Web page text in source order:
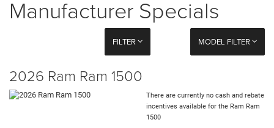
Manufacturer Specials
FILTER MODEL FILTER
2026 Ram Ram 1500
There are currently no cash and rebate
incentives available for the Ram Ram
1500